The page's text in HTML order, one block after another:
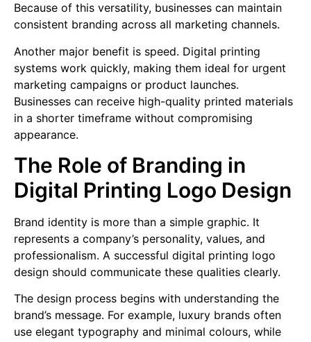
Because of this versatility, businesses can maintain
consistent branding across all marketing channels.
Another major benefit is speed. Digital printing
systems work quickly, making them ideal for urgent
marketing campaigns or product launches.
Businesses can receive high-quality printed materials
in a shorter timeframe without compromising
appearance.
The Role of Branding in
Digital Printing Logo Design
Brand identity is more than a simple graphic. It
represents a company’s personality, values, and
professionalism. A successful digital printing logo
design should communicate these qualities clearly.
The design process begins with understanding the
brand’s message. For example, luxury brands often
use elegant typography and minimal colours, while